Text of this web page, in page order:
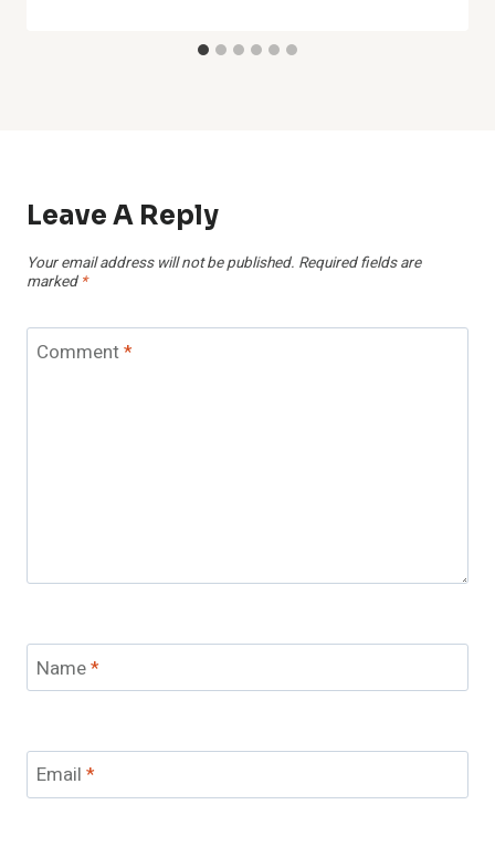
Leave A Reply
Your email address will not be published. Required fields are
marked *
Comment*
Name*
Email *